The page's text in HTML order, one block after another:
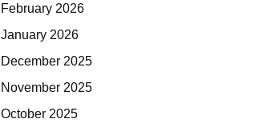
February 2026
January 2026
December 2025
November 2025
October 2025